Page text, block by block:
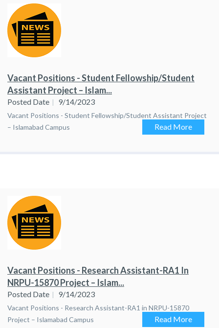
Vacant Positions - Student Fellowship/Student
Assistant Project – Islam...
Posted Date 9/14/2023
Vacant Positions - Student Fellowship/Student Assistant Project
– Islamabad Campus
Read More
Vacant Positions - Research Assistant-RA1 In
NRPU-15870 Project – Islam...
Posted Date 9/14/2023
Vacant Positions - Research Assistant-RA1 in NRPU-15870
Project – Islamabad Campus
Read More